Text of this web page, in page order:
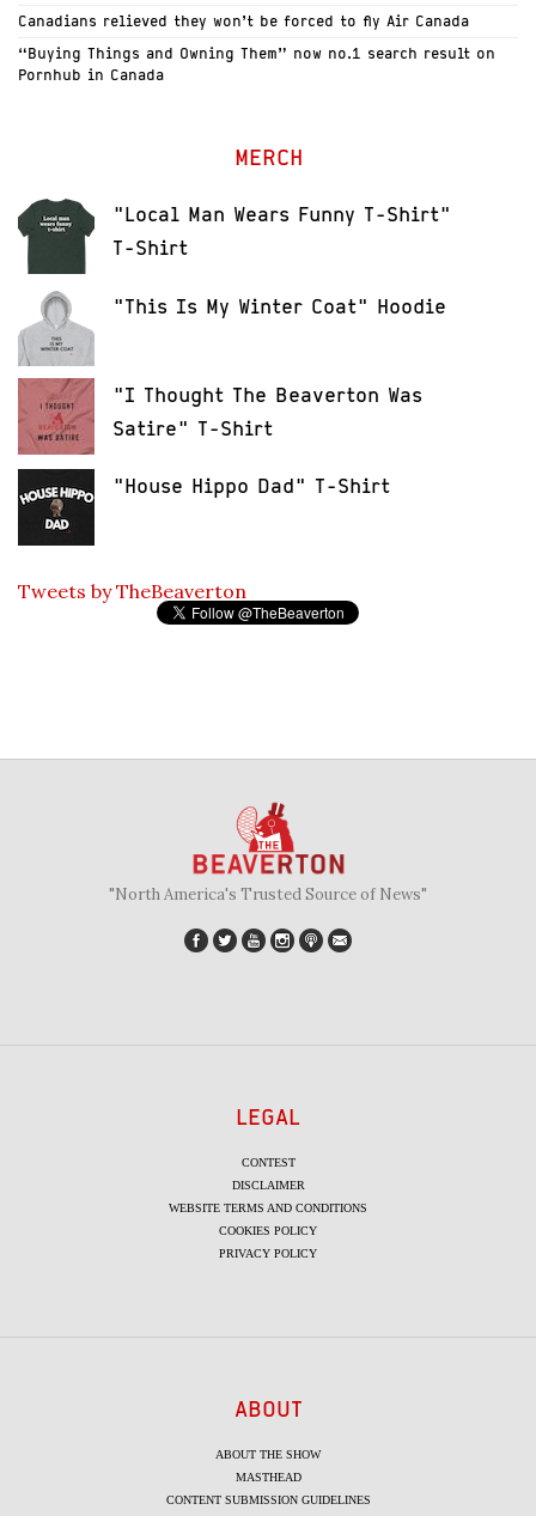
Canadians relieved they won’t be forced to fly Air Canada
“Buying Things and Owning Them” now no.1 search result on
Pornhub in Canada
MERCH
"Local Man Wears Funny T-Shirt"
T-Shirt
"This Is My Winter Coat" Hoodie
"I Thought The Beaverton Was
Satire" T-Shirt
"House Hippo Dad" T-Shirt
Tweets by TheBeaverton
"North America's Trusted Source of News"
LEGAL
CONTEST
DISCLAIMER
WEBSITE TERMS AND CONDITIONS
COOKIES POLICY
PRIVACY POLICY
ABOUT
ABOUT THE SHOW
MASTHEAD
CONTENT SUBMISSION GUIDELINES